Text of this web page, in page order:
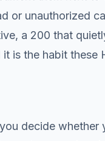
unauthorized
a 200 that
is the habit
decide